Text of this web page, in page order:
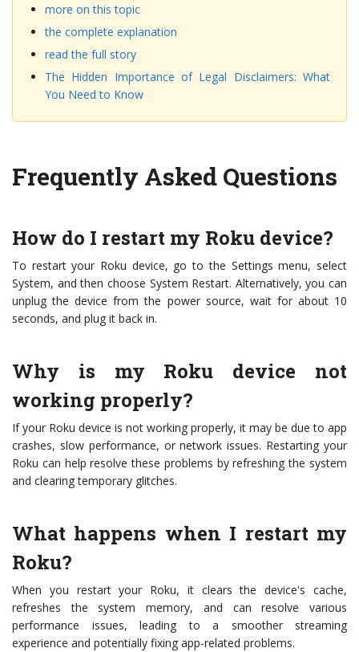
more on this topic
the complete explanation
read the full story
The Hidden Importance of Legal Disclaimers: What
You Need to Know
Frequently Asked Questions
How do I restart my Roku device?
To restart your Roku device, go to the Settings menu, select
System, and then choose System Restart. Alternatively, you can
unplug the device from the power source, wait for about 10
seconds, and plug it back in.
Why is my Roku device not
working properly?
If your Roku device is not working properly, it may be due to app
crashes, slow performance, or network issues. Restarting your
Roku can help resolve these problems by refreshing the system
and clearing temporary glitches.
What happens when I restart my
Roku?
When you restart your Roku, it clears the device's cache,
refreshes the system memory, and can resolve various
performance issues, leading to a smoother streaming
experience and potentially fixing app-related problems.